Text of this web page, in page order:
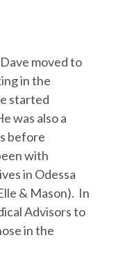
moved to
in the
started
was also a
before
with
in Odessa
& Mason). In
Advisors to
in the